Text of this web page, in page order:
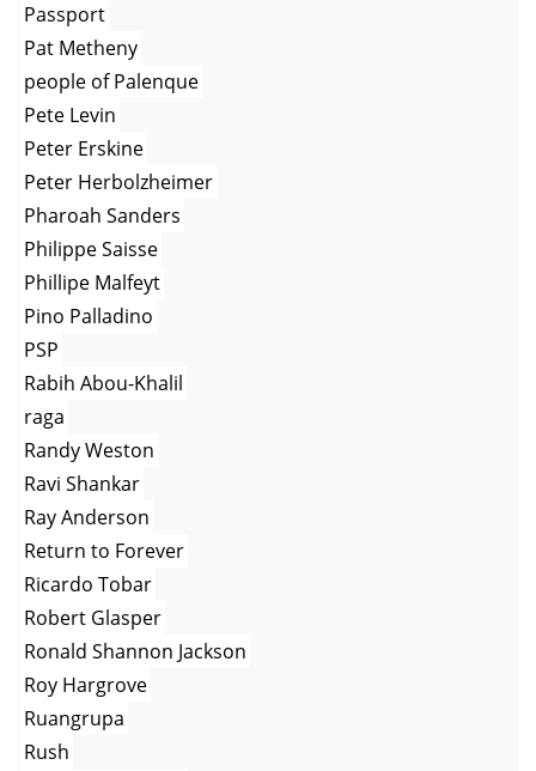
Passport
Pat Metheny
people of Palenque
Pete Levin
Peter Erskine
Peter Herbolzheimer
Pharoah Sanders
Philippe Saisse
Phillipe Malfeyt
Pino Palladino
PSP
Rabih Abou-Khalil
raga
Randy Weston
Ravi Shankar
Ray Anderson
Return to Forever
Ricardo Tobar
Robert Glasper
Ronald Shannon Jackson
Roy Hargrove
Ruangrupa
Rush